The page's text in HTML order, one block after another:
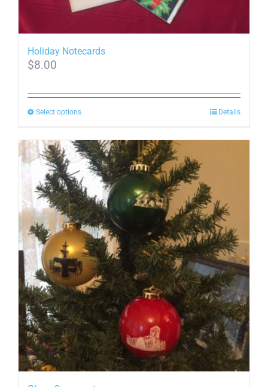
Holiday Notecards
$8.00
Select optionsThis
has
multiple
variants.
The
options
may
be
chosen
on
the
product
page
Details